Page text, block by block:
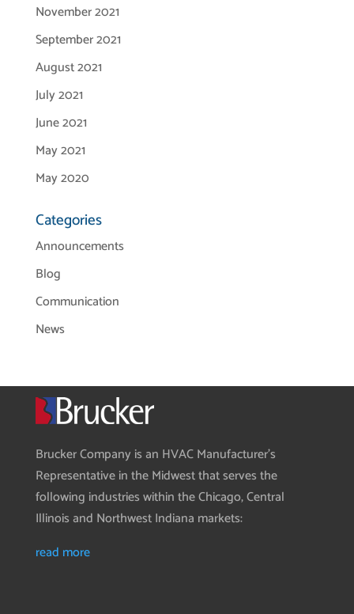
November 2021
September 2021
August 2021
July 2021
June 2021
May 2021
May 2020
Categories
Announcements
Blog
Communication
News
Brucker Company is an HVAC Manufacturer’s
Representative in the Midwest that serves the
following industries within the Chicago, Central
Illinois and Northwest Indiana markets:
read more